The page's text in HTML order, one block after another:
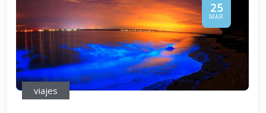
25
MAR
viajes